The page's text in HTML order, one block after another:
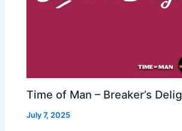
Time of Man – Breaker’s
July 7, 2025